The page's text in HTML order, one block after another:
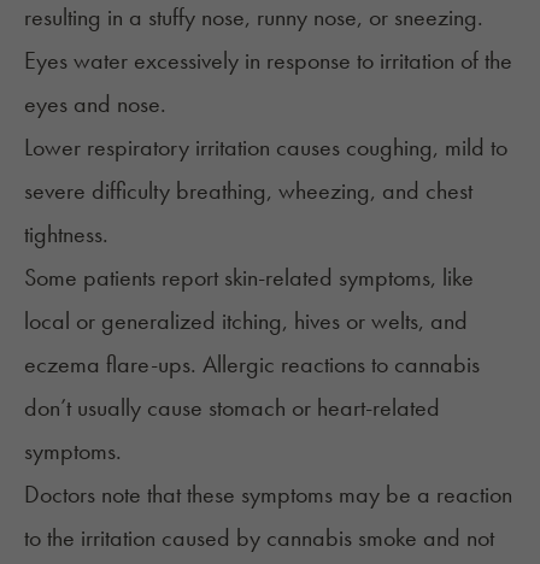
resulting in a stuffy nose, runny nose, or sneezing.
Eyes water excessively in response to irritation of the
eyes and nose.
Lower respiratory irritation causes coughing, mild to
severe difficulty breathing, wheezing, and chest
tightness.
Some patients report skin-related symptoms, like
local or generalized itching, hives or welts, and
eczema flare-ups. Allergic reactions to cannabis
don’t usually cause stomach or heart-related
symptoms.
Doctors note that these symptoms may be a reaction
to the irritation caused by cannabis smoke and not